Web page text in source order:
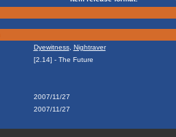
Dyewitness, Nightraver
[2.14] - The Future
2007/11/27
2007/11/27